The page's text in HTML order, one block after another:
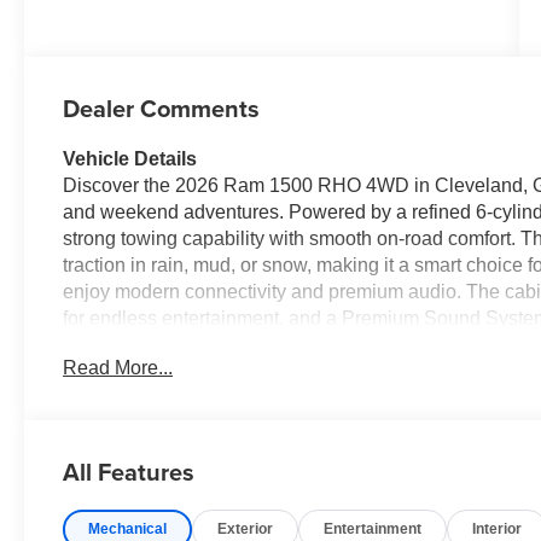
Dealer Comments
Vehicle Details
Discover the 2026 Ram 1500 RHO 4WD in
and weekend adventures. Powered by a refined 6-
strong towing capability with smooth on-road comfort.
traction in rain, mud, or snow, making it a smart choice
enjoy modern connectivity and premium audio. The
for endless entertainment, and a Premium Sound
and messaging. Remote Start adds comfort and
driver with advanced tech, this Ram delivers. Contact
price on this feature-packed 2026 Ram 1500 RHO.
Read More...
All Features
Mechanical Exterior Entertainment Interior